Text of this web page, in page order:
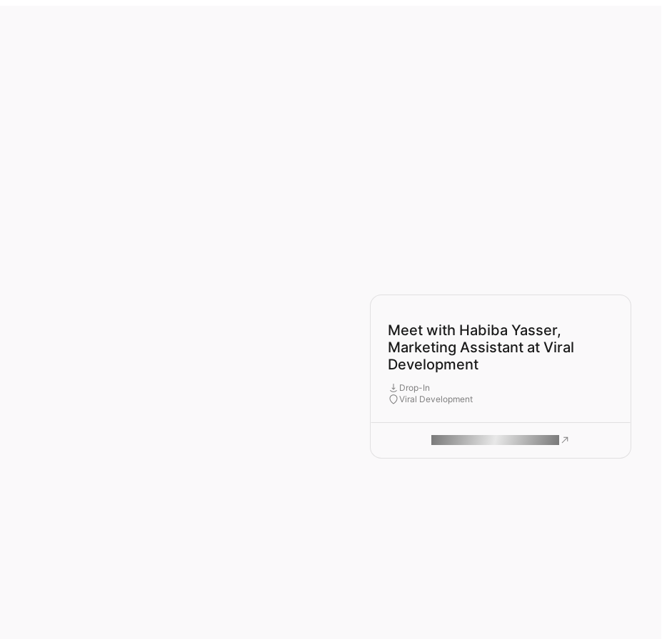
Meet with Habiba Yasser,
Marketing Assistant at Viral
Development
Drop-In
Viral Development